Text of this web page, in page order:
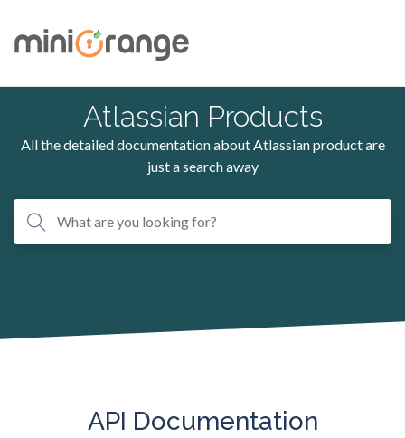
Atlassian Products
All the detailed documentation about Atlassian product are
just a search away
API Documentation